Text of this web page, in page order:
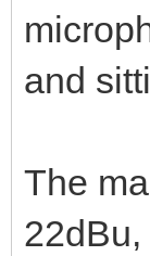
and
The